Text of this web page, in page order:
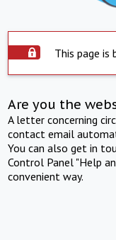
This page is
Are you the
A letter concerning
contact email
You can also get in
Control Panel "Help
convenient way.